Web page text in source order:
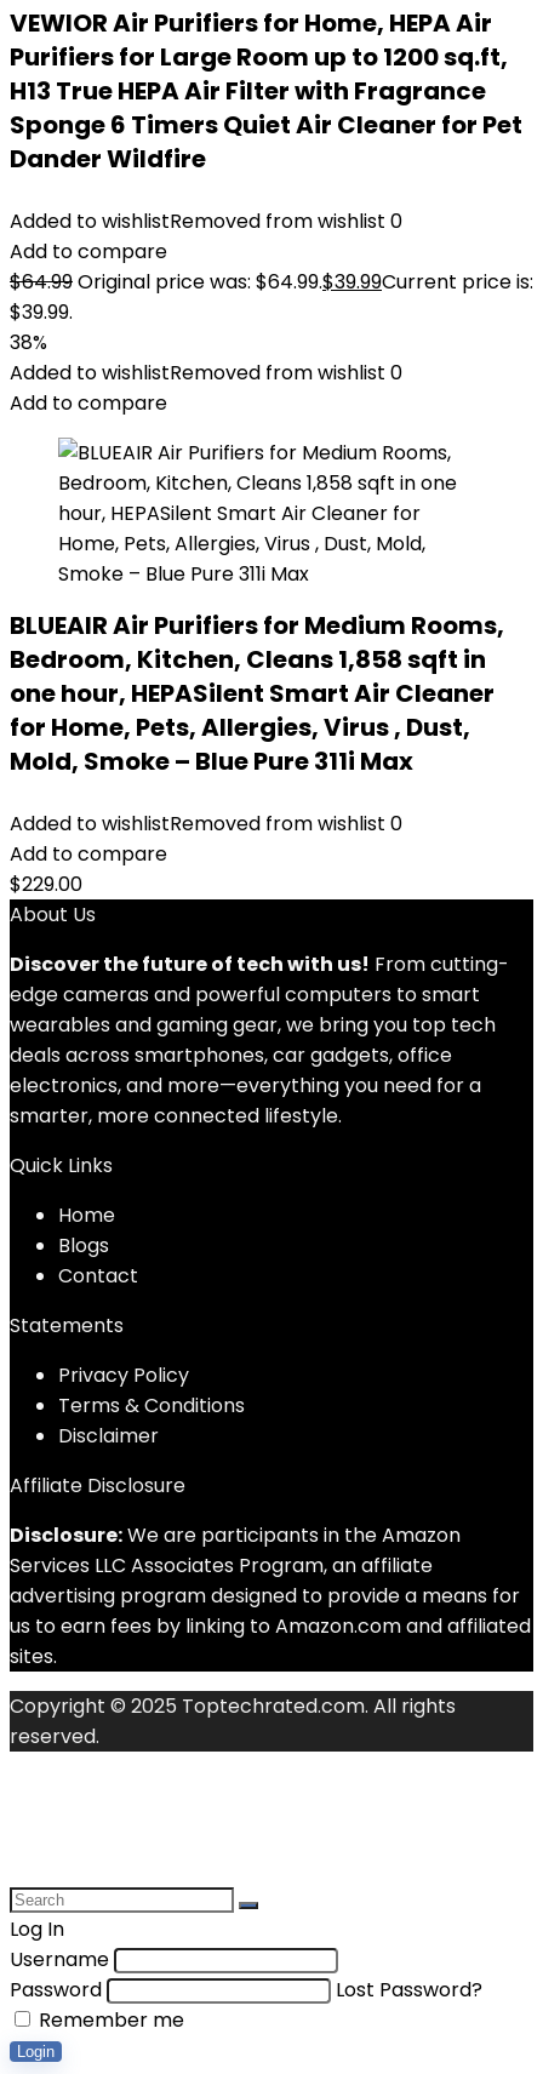
VEWIOR Air Purifiers for Home, HEPA Air
Purifiers for Large Room up to 1200 sq.ft,
H13 True HEPA Air Filter with Fragrance
Sponge 6 Timers Quiet Air Cleaner for Pet
Dander Wildfire
Added to wishlistRemoved from wishlist 0
Add to compare
$64.99Original price was: $64.99.$39.99Current price is:
$39.99.
38%
Added to wishlistRemoved from wishlist 0
Add to compare
BLUEAIR Air Purifiers for Medium Rooms,
Bedroom, Kitchen, Cleans 1,858 sqft in
one hour, HEPASilent Smart Air Cleaner
for Home, Pets, Allergies, Virus , Dust,
Mold, Smoke – Blue Pure 311i Max
Added to wishlistRemoved from wishlist 0
Add to compare
$229.00
About Us
Discover the future of tech with us! From cutting-
edge cameras and powerful computers to smart
wearables and gaming gear, we bring you top tech
deals across smartphones, car gadgets, office
electronics, and more—everything you need for a
smarter, more connected lifestyle.
Quick Links
Home
Blogs
Contact
Statements
Privacy Policy
Terms & Conditions
Disclaimer
Affiliate Disclosure
Disclosure:We are participants in the Amazon
Services LLC Associates Program, an affiliate
advertising program designed to provide a means for
us to earn fees by linking to Amazon.com and affiliated
sites.
Copyright © 2025 Toptechrated.com. All rights
reserved.
Log In
Username
Password
Lost Password?
Remember me
Login